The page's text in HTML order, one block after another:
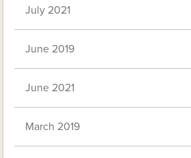
July 2021
June 2019
June 2021
March 2019